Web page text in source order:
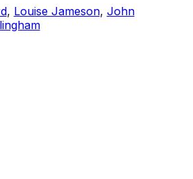
, Louise Jameson, John